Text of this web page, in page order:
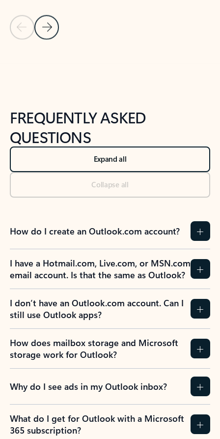
Previous Slide
Next Slide
Back to tabs
FREQUENTLY ASKED
QUESTIONS
Expand all
Collapse all
How do I create an Outlook.com account?
I have a Hotmail.com, Live.com, or MSN.com
email account. Is that the same as Outlook?
I don’t have an Outlook.com account. Can I
still use Outlook apps?
How does mailbox storage and Microsoft
storage work for Outlook?
Why do I see ads in my Outlook inbox?
What do I get for Outlook with a Microsoft
365 subscription?